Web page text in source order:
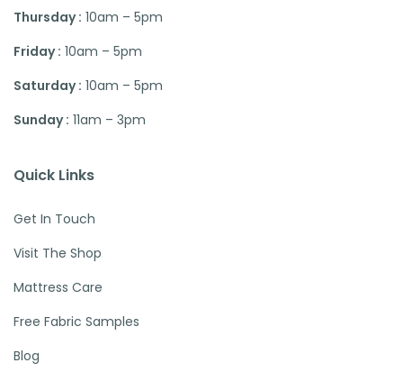
Thursday : 10am – 5pm
Friday : 10am – 5pm
Saturday : 10am – 5pm
Sunday : 11am – 3pm
Quick Links
Get In Touch
Visit The Shop
Mattress Care
Free Fabric Samples
Blog